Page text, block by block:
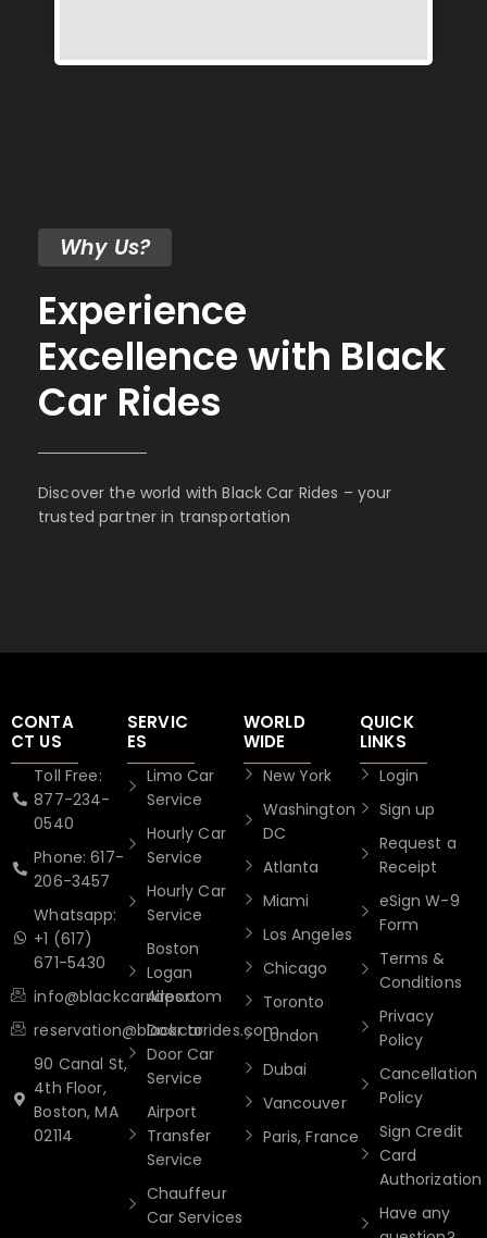
Why Us?
Experience
Excellence with Black
Car Rides
Discover the world with Black Car Rides – your
trusted partner in transportation
CONTA
CT US
Toll Free:
877-234-
0540
Phone: 617-
206-3457
Whatsapp:
+1 (617)
671-5430
info@blackcarrides.com
reservation@blackcarrides.com
90 Canal St,
4th Floor,
Boston, MA
02114
SERVIC
ES
Limo Car
Service
Hourly Car
Service
Hourly Car
Service
Boston
Logan
Airport
Door to
Door Car
Service
Airport
Transfer
Service
Chauffeur
Car Services
WORLD
WIDE
New York
Washington
DC
Atlanta
Miami
Los Angeles
Chicago
Toronto
London
Dubai
Vancouver
Paris, France
QUICK
LINKS
Login
Sign up
Request a
Receipt
eSign W-9
Form
Terms &
Conditions
Privacy
Policy
Cancellation
Policy
Sign Credit
Card
Authorization
Have any